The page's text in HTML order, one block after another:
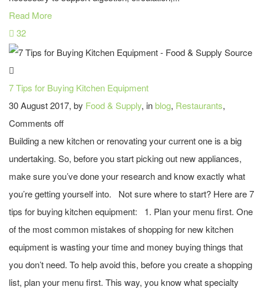
Read More
32
7 Tips for Buying Kitchen Equipment
30 August 2017, by Food & Supply, inblog, Restaurants,
Comments off
Building a new kitchen or renovating your current one is a big
undertaking. So, before you start picking out new appliances,
make sure you’ve done your research and know exactly what
you’re getting yourself into. Not sure where to start? Here are 7
tips for buying kitchen equipment: 1. Plan your menu first. One
of the most common mistakes of shopping for new kitchen
equipment is wasting your time and money buying things that
you don’t need. To help avoid this, before you create a shopping
list, plan your menu first. This way, you know what specialty